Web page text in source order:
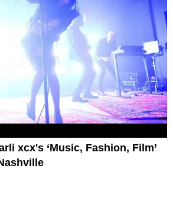
xcx's ‘Music, Fashion, Film’